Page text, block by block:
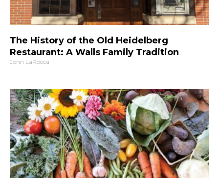
The History of the Old Heidelberg
Restaurant: A Walls Family Tradition
John LaRocca